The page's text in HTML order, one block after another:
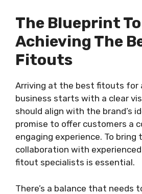
The Blueprint To
Achieving The
Fitouts
Arriving at the best fitouts for
business starts with a clear
should align with the brand’s
promise to offer customers a
engaging experience. To bring
collaboration with
fitout specialists is essential.
There’s a balance that needs